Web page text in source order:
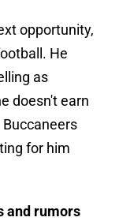
opportunity,
He
as
doesn't earn
for him
and rumors